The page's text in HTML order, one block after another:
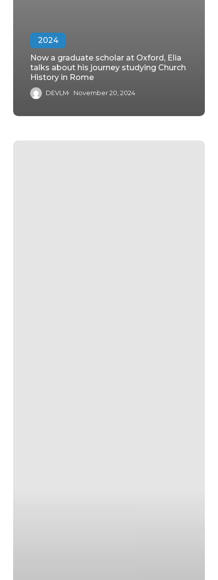
2024
Now a graduate scholar at Oxford, Elia
talks about his journey studying Church
History in Rome
DEVLM November 20, 2024